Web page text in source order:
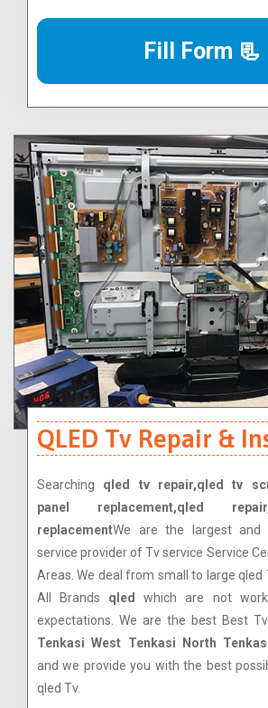
Fill Form 📃
QLED Tv Repair &
Searching qled tv repair,qled tv
panel replacement,qled
replacementWe are the largest and
service provider of Tv service Service
Areas. We deal from small to large qled
All Brands qled
which are not
expectations. We are the best Best
Tenkasi West Tenkasi North
and we provide you with the best
qled Tv.